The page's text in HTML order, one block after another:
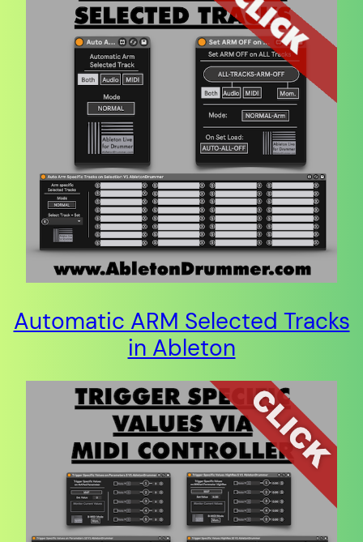
Automatic ARM Selected Tracks
in Ableton